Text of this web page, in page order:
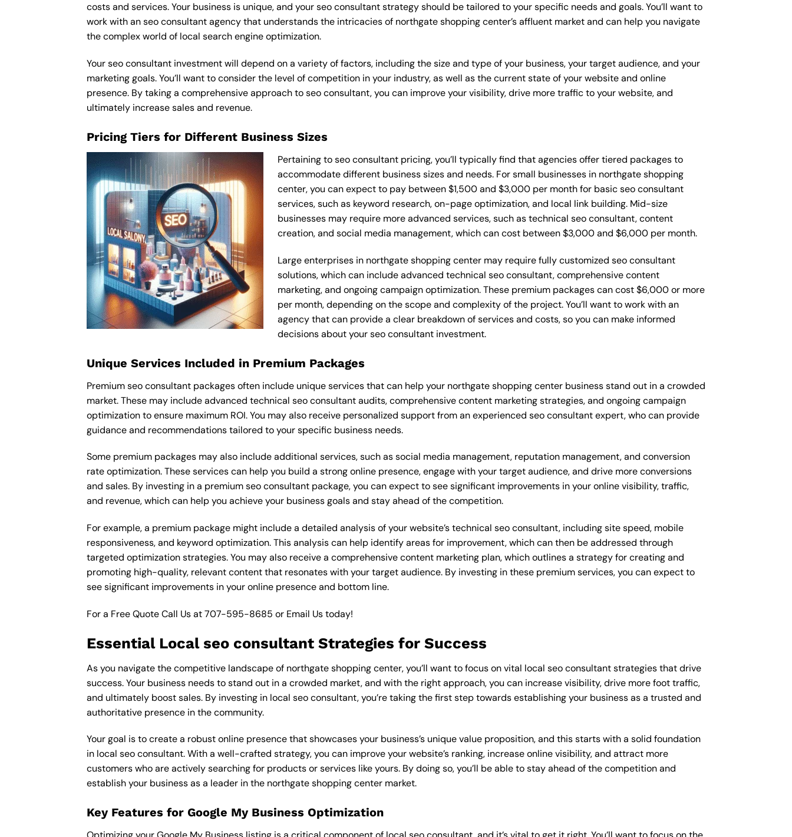
costs and services. Your business is unique, and your seo consultant strategy should be tailored to your specific needs and goals. You’ll want to
work with an seo consultant agency that understands the intricacies of northgate shopping center’s affluent market and can help you navigate
the complex world of local search engine optimization.
Your seo consultant investment will depend on a variety of factors, including the size and type of your business, your target audience, and your
marketing goals. You’ll want to consider the level of competition in your industry, as well as the current state of your website and online
presence. By taking a comprehensive approach to seo consultant, you can improve your visibility, drive more traffic to your website, and
ultimately increase sales and revenue.
Pricing Tiers for Different Business Sizes
Pertaining to seo consultant pricing, you’ll typically find that agencies offer tiered packages to
accommodate different business sizes and needs. For small businesses in northgate shopping
center, you can expect to pay between $1,500 and $3,000 per month for basic seo consultant
services, such as keyword research, on-page optimization, and local link building. Mid-size
businesses may require more advanced services, such as technical seo consultant, content
creation, and social media management, which can cost between $3,000 and $6,000 per month.
Large enterprises in northgate shopping center may require fully customized seo consultant
solutions, which can include advanced technical seo consultant, comprehensive content
marketing, and ongoing campaign optimization. These premium packages can cost $6,000 or more
per month, depending on the scope and complexity of the project. You’ll want to work with an
agency that can provide a clear breakdown of services and costs, so you can make informed
decisions about your seo consultant investment.
Unique Services Included in Premium Packages
Premium seo consultant packages often include unique services that can help your northgate shopping center business stand out in a crowded
market. These may include advanced technical seo consultant audits, comprehensive content marketing strategies, and ongoing campaign
optimization to ensure maximum ROI. You may also receive personalized support from an experienced seo consultant expert, who can provide
guidance and recommendations tailored to your specific business needs.
Some premium packages may also include additional services, such as social media management, reputation management, and conversion
rate optimization. These services can help you build a strong online presence, engage with your target audience, and drive more conversions
and sales. By investing in a premium seo consultant package, you can expect to see significant improvements in your online visibility, traffic,
and revenue, which can help you achieve your business goals and stay ahead of the competition.
For example, a premium package might include a detailed analysis of your website’s technical seo consultant, including site speed, mobile
responsiveness, and keyword optimization. This analysis can help identify areas for improvement, which can then be addressed through
targeted optimization strategies. You may also receive a comprehensive content marketing plan, which outlines a strategy for creating and
promoting high-quality, relevant content that resonates with your target audience. By investing in these premium services, you can expect to
see significant improvements in your online presence and bottom line.
For a Free Quote Call Us at707-595-8685 or Email Ustoday!
Essential Local seo consultant Strategies for Success
As you navigate the competitive landscape of northgate shopping center, you’ll want to focus on vital local seo consultant strategies that drive
success. Your business needs to stand out in a crowded market, and with the right approach, you can increase visibility, drive more foot traffic,
and ultimately boost sales. By investing in local seo consultant, you’re taking the first step towards establishing your business as a trusted and
authoritative presence in the community.
Your goal is to create a robust online presence that showcases your business’s unique value proposition, and this starts with a solid foundation
in local seo consultant. With a well-crafted strategy, you can improve your website’s ranking, increase online visibility, and attract more
customers who are actively searching for products or services like yours. By doing so, you’ll be able to stay ahead of the competition and
establish your business as a leader in the northgate shopping center market.
Key Features for Google My Business Optimization